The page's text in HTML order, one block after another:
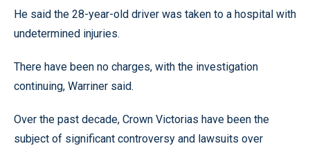
He said the 28-year-old driver was taken to a hospital with
undetermined injuries.
There have been no charges, with the investigation
continuing, Warriner said.
Over the past decade, Crown Victorias have been the
subject of significant controversy and lawsuits over